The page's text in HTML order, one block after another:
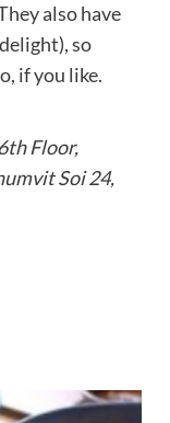
also have
so
if you like.
Floor,
Soi 24,